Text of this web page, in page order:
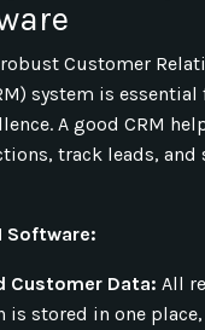
Customer
system is essential
A good CRM
track leads, and
Software:
Customer Data: All
is stored in one